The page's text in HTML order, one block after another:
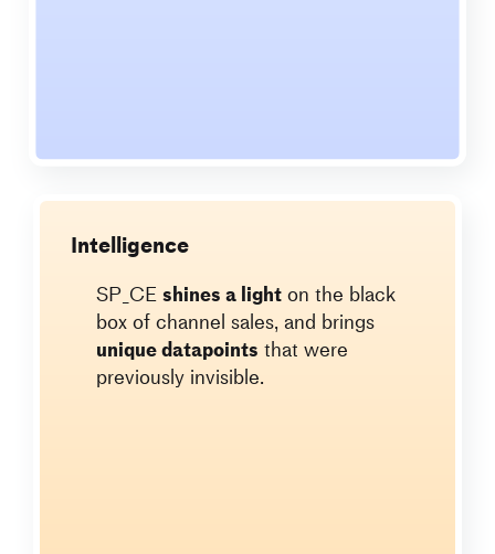
Intelligence
SP_CEshines a lighton the black
box of channel sales, and brings
unique datapoints that were
previously invisible.